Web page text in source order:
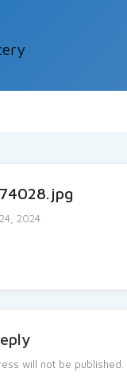
2024
will not be published.